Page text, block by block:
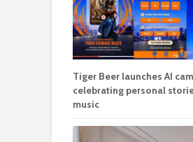
Tiger Beer launches AI
celebrating personal
music